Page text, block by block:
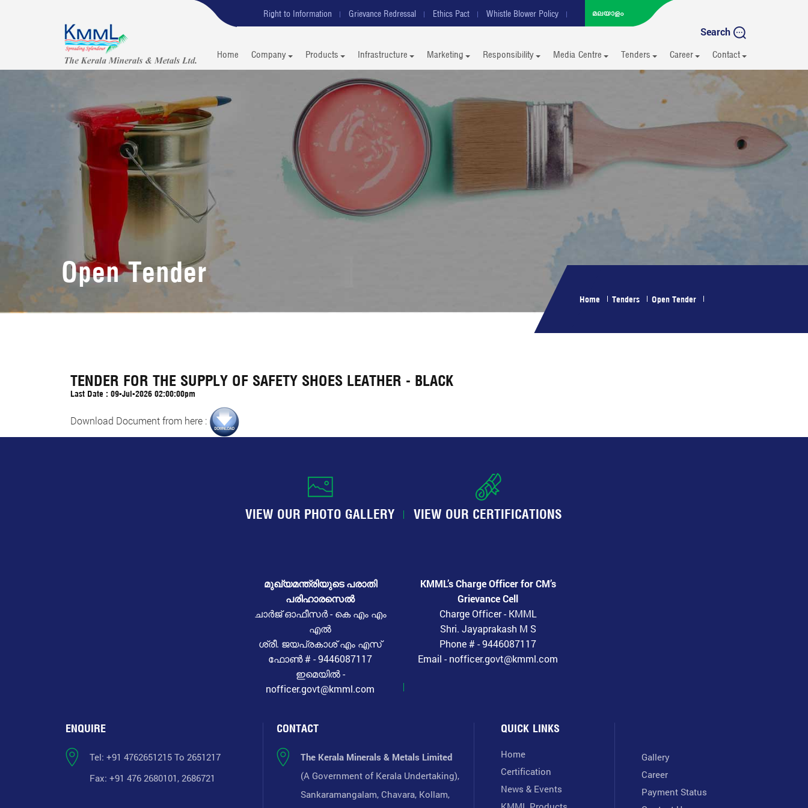
Right to Information Grievance Redressal Ethics Pact Whistle Blower Policy
Search
Home Company Products Infrastructure Marketing Responsibility Media Centre Tenders Career Contact
Open Tender
Home Tenders Open Tender
TENDER FOR THE SUPPLY OF SAFETY SHOES LEATHER - BLACK
Last Date : 09-Jul-2026 02:00:00pm
Download Document from here :
VIEW OUR PHOTO GALLERY VIEW OUR CERTIFICATIONS
മുഖ്യമന്ത്രിയുടെ പരാതി
പരിഹാരസെൽ
ചാർജ് ഓഫീസർ - കെ എം എം
എൽ
ശ്രീ. ജയപ്രകാശ് എം എസ്
ഫോൺ # - 9446087117
ഇമെയിൽ -
nofficer.govt@kmml.com
KMML’s Charge Officer for CM’s
Grievance Cell
Charge Officer - KMML
Shri. Jayaprakash M S
Phone # - 9446087117
Email - nofficer.govt@kmml.com
ENQUIRE
Tel: +91 4762651215 To 2651217
Fax: +91 476 2680101, 2686721
CONTACT
The Kerala Minerals & Metals Limited
(A Government of Kerala Undertaking),
Sankaramangalam, Chavara, Kollam,
QUICK LINKS
Home
Certification
News & Events
Gallery
Career
Payment Status